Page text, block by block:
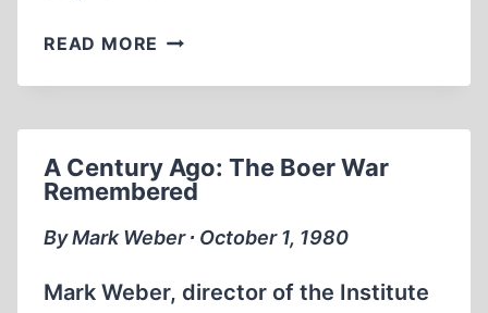
READ MORE KHATYN
ANOTHER
A Century Ago: The Boer War
Remembered
By Mark Weber ∙ October 1, 1980
Mark Weber, director of the Institute